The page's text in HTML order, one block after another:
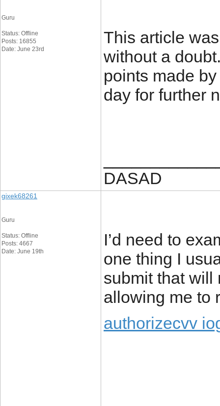
Guru
Status: Offline
Posts: 16855
Date: June 23rd
This article
without a
points made
day for further
DASAD
gixek68261
Guru
Status: Offline
Posts: 4667
Date: June 19th
I’d need to
one thing I
submit that will
allowing me to
authorizecvv